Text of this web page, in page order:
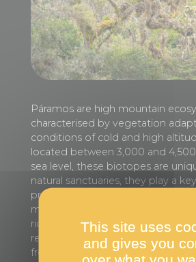
Páramos are high mountain
characterised by vegetation
conditions of cold and high
located between 3,000 and
sea level, these biotopes are
natural sanctuaries, they play a
production and distribution of
moisture from fog and rain, and
rich biodiversity. Concentrated in
region of South America, the
from Venezuela to Peru. This
This site uses
and gives you